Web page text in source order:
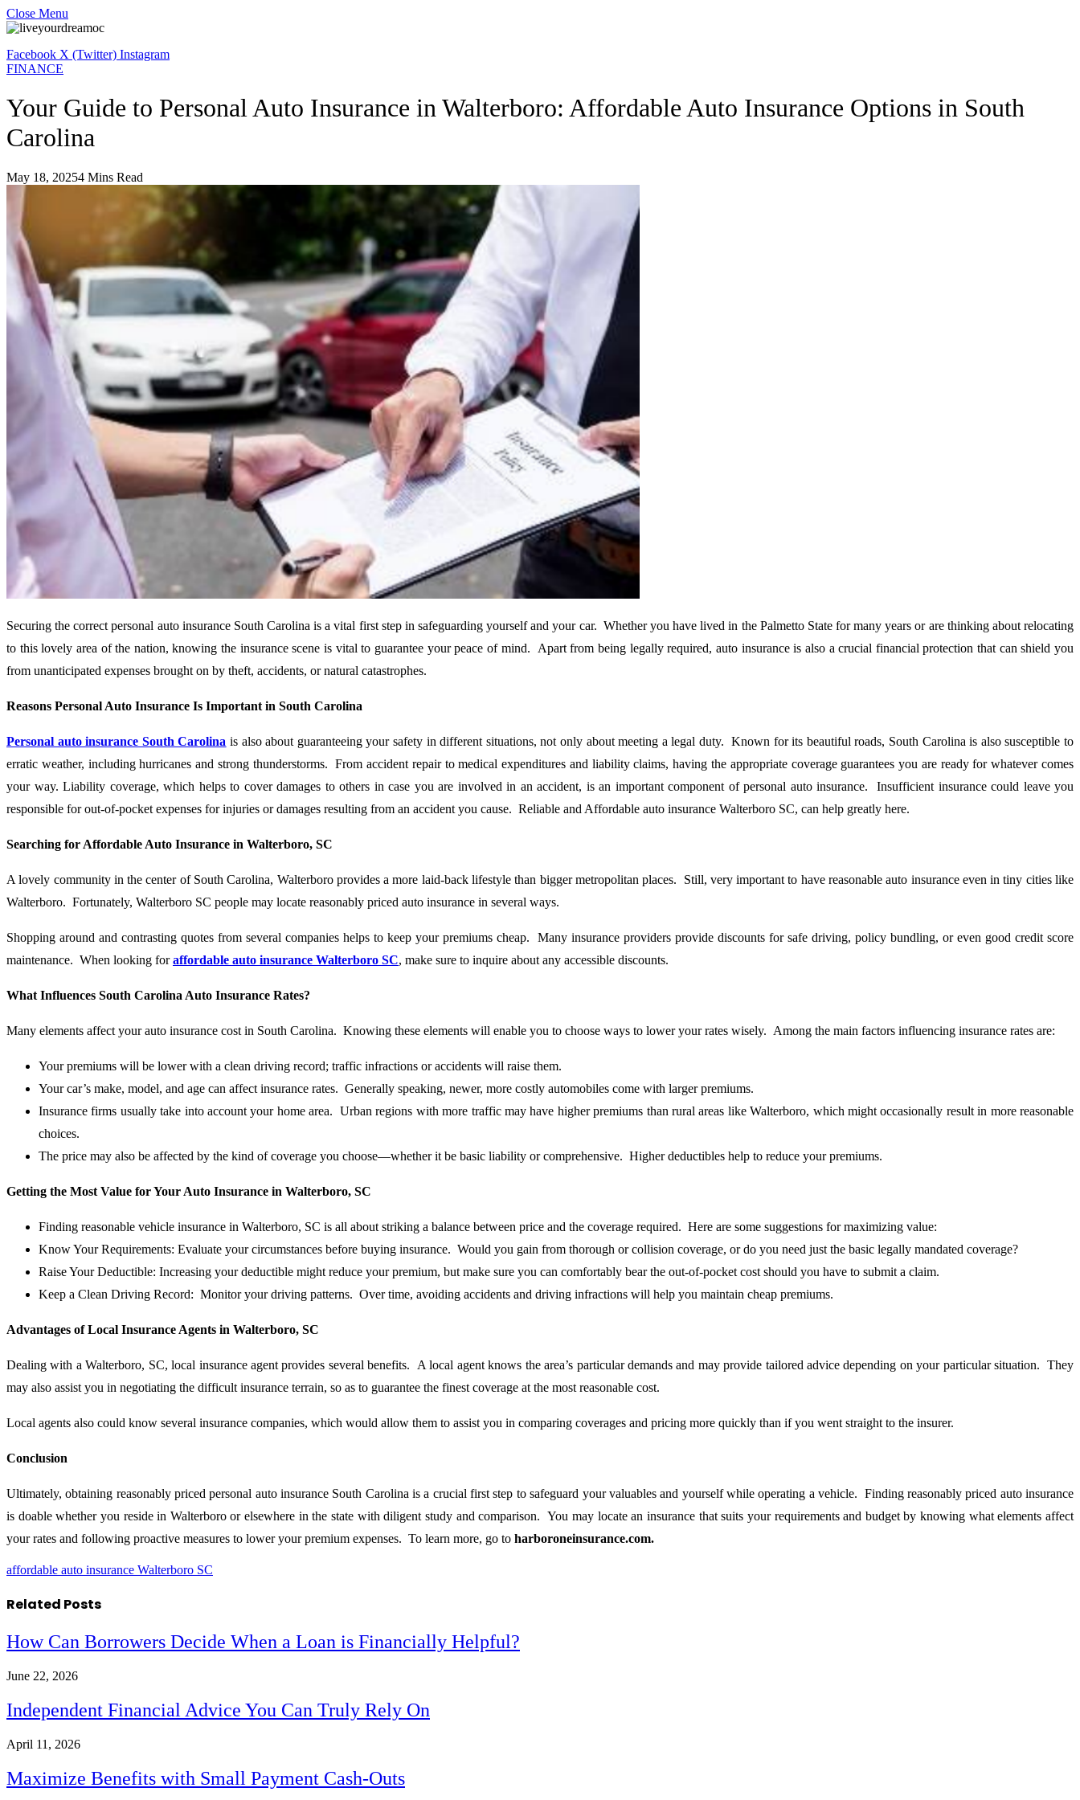
Close Menu
Facebook X (Twitter) Instagram
FINANCE
Your Guide to Personal Auto Insurance in Walterboro: Affordable Auto Insurance Options in South
Carolina
May 18, 20254 Mins Read
Securing the correct personal auto insurance South Carolina is a vital first step in safeguarding yourself and your car. Whether you have lived in the Palmetto State for many years or are thinking about relocating
to this lovely area of the nation, knowing the insurance scene is vital to guarantee your peace of mind. Apart from being legally required, auto insurance is also a crucial financial protection that can shield you
from unanticipated expenses brought on by theft, accidents, or natural catastrophes.
Reasons Personal Auto Insurance Is Important in South Carolina
Personal auto insurance South Carolina is also about guaranteeing your safety in different situations, not only about meeting a legal duty. Known for its beautiful roads, South Carolina is also susceptible to
erratic weather, including hurricanes and strong thunderstorms. From accident repair to medical expenditures and liability claims, having the appropriate coverage guarantees you are ready for whatever comes
your way. Liability coverage, which helps to cover damages to others in case you are involved in an accident, is an important component of personal auto insurance. Insufficient insurance could leave you
responsible for out-of-pocket expenses for injuries or damages resulting from an accident you cause. Reliable and Affordable auto insurance Walterboro SC, can help greatly here.
Searching for Affordable Auto Insurance in Walterboro, SC
A lovely community in the center of South Carolina, Walterboro provides a more laid-back lifestyle than bigger metropolitan places. Still, very important to have reasonable auto insurance even in tiny cities like
Walterboro. Fortunately, Walterboro SC people may locate reasonably priced auto insurance in several ways.
Shopping around and contrasting quotes from several companies helps to keep your premiums cheap. Many insurance providers provide discounts for safe driving, policy bundling, or even good credit score
maintenance. When looking foraffordable auto insurance Walterboro SC, make sure to inquire about any accessible discounts.
What Influences South Carolina Auto Insurance Rates?
Many elements affect your auto insurance cost in South Carolina. Knowing these elements will enable you to choose ways to lower your rates wisely. Among the main factors influencing insurance rates are:
Your premiums will be lower with a clean driving record; traffic infractions or accidents will raise them.
Your car’s make, model, and age can affect insurance rates. Generally speaking, newer, more costly automobiles come with larger premiums.
Insurance firms usually take into account your home area. Urban regions with more traffic may have higher premiums than rural areas like Walterboro, which might occasionally result in more reasonable
choices.
The price may also be affected by the kind of coverage you choose—whether it be basic liability or comprehensive. Higher deductibles help to reduce your premiums.
Getting the Most Value for Your Auto Insurance in Walterboro, SC
Finding reasonable vehicle insurance in Walterboro, SC is all about striking a balance between price and the coverage required. Here are some suggestions for maximizing value:
Know Your Requirements: Evaluate your circumstances before buying insurance. Would you gain from thorough or collision coverage, or do you need just the basic legally mandated coverage?
Raise Your Deductible: Increasing your deductible might reduce your premium, but make sure you can comfortably bear the out-of-pocket cost should you have to submit a claim.
Keep a Clean Driving Record: Monitor your driving patterns. Over time, avoiding accidents and driving infractions will help you maintain cheap premiums.
Advantages of Local Insurance Agents in Walterboro, SC
Dealing with a Walterboro, SC, local insurance agent provides several benefits. A local agent knows the area’s particular demands and may provide tailored advice depending on your particular situation. They
may also assist you in negotiating the difficult insurance terrain, so as to guarantee the finest coverage at the most reasonable cost.
Local agents also could know several insurance companies, which would allow them to assist you in comparing coverages and pricing more quickly than if you went straight to the insurer.
Conclusion
Ultimately, obtaining reasonably priced personal auto insurance South Carolina is a crucial first step to safeguard your valuables and yourself while operating a vehicle. Finding reasonably priced auto insurance
is doable whether you reside in Walterboro or elsewhere in the state with diligent study and comparison. You may locate an insurance that suits your requirements and budget by knowing what elements affect
your rates and following proactive measures to lower your premium expenses. To learn more, go to harboroneinsurance.com.
affordable auto insurance Walterboro SC
Related Posts
How Can Borrowers Decide When a Loan is Financially Helpful?
June 22, 2026
Independent Financial Advice You Can Truly Rely On
April 11, 2026
Maximize Benefits with Small Payment Cash-Outs